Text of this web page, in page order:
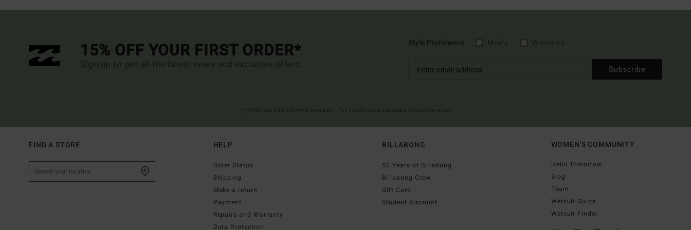
15% OFF YOUR FIRST ORDER*
Sign up to get all the latest news and exclusive offers.
Style Preference
Subscribe
FIND A STORE HELP
Order Status
Shipping
Make a return
Payment
Repairs and Warranty
Data Protection
BILLABONG
50 Years of Billabong
Billabong Crew
Gift Card
Student discount
WOMEN'S COMMUNITY
Hello Tomorrow
Blog
Team
Wetsuit Guide
Wetsuit Finder